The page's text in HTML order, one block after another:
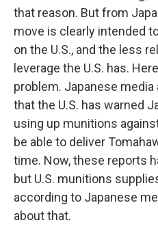
that reason. But from
move is clearly intended
on the U.S., and the less
leverage the U.S. has.
problem. Japanese
that the U.S. has warned
using up munitions
be able to deliver
time. Now, these reports
but U.S. munitions
according to Japanese
about that.